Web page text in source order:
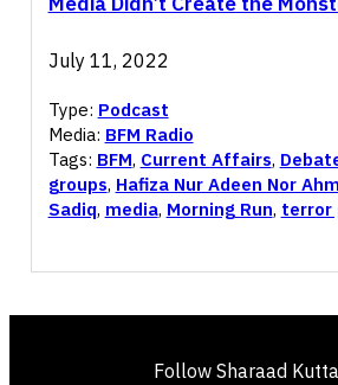
July 11, 2022
Type: Podcast
Media: BFM Radio
Tags: BFM, Current Affairs,
groups, Hafiza Nur Adeen Nor
Sadiq, media, Morning Run, terror
Follow Sharaad